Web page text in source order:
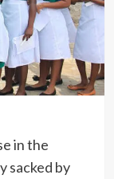
in the
sacked by